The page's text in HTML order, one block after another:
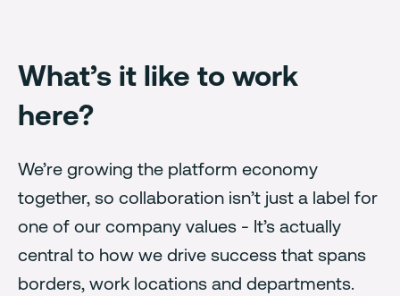
What’s it like to work
here?
We’re growing the platform economy
together, so collaboration isn’t just a label for
one of our company values - It’s actually
central to how we drive success that spans
borders, work locations and departments.